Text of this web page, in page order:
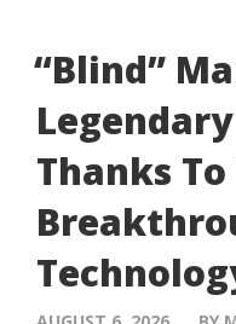
“Blind”
Thanks To